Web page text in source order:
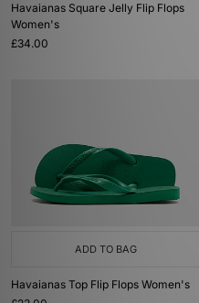
Havaianas Square Jelly Flip Flops
Women's
£34.00
ADD TO BAG
Havaianas Top Flip Flops Women's